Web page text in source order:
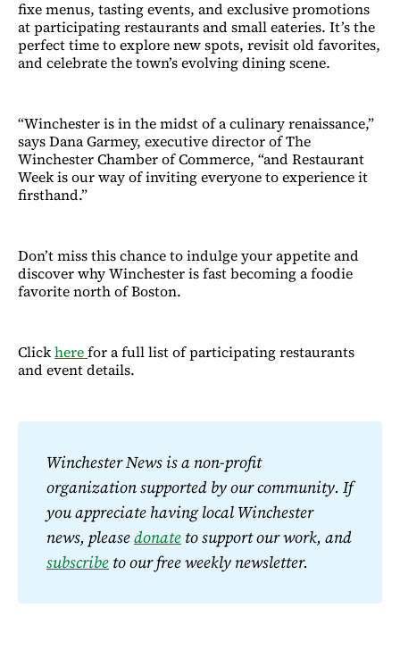
fixe menus, tasting events, and exclusive promotions
at participating restaurants and small eateries. It’s the
perfect time to explore new spots, revisit old favorites,
and celebrate the town’s evolving dining scene.
“Winchester is in the midst of a culinary renaissance,”
says Dana Garmey, executive director of The
Winchester Chamber of Commerce, “and Restaurant
Week is our way of inviting everyone to experience it
firsthand.”
Don’t miss this chance to indulge your appetite and
discover why Winchester is fast becoming a foodie
favorite north of Boston.
Clickherefor a full list of participating restaurants
and event details.
Winchester News is a non-profit
organization supported by our community. If
you appreciate having local Winchester
news, please donate
subscribe to our free weekly newsletter.